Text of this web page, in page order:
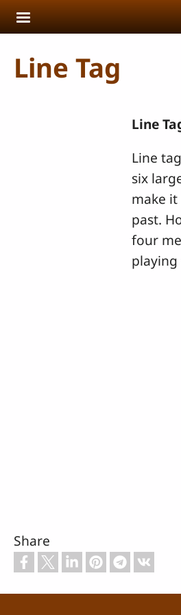
Skip to main content
Line Tag
Line
Line
six
make
past.
four
Share